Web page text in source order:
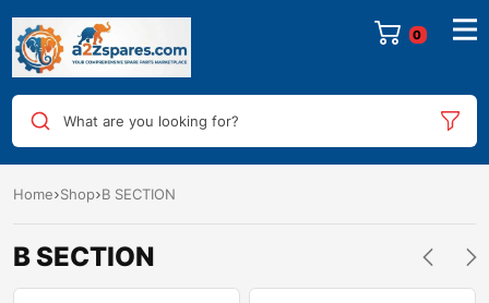
0
What are you looking for?
Home Shop B SECTION
B SECTION